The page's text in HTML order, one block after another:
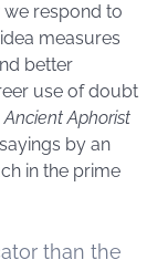
respond to
measures
better
use of doubt
Aphorist
by an
in the prime
than the